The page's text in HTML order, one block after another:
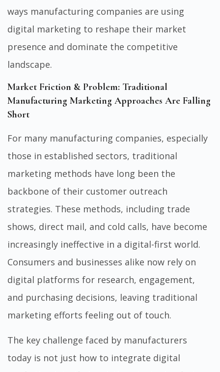
ways manufacturing companies are using
digital marketing to reshape their market
presence and dominate the competitive
landscape.
Market Friction & Problem: Traditional
Manufacturing Marketing Approaches Are Falling
Short
For many manufacturing companies, especially
those in established sectors, traditional
marketing methods have long been the
backbone of their customer outreach
strategies. These methods, including trade
shows, direct mail, and cold calls, have become
increasingly ineffective in a digital-first world.
Consumers and businesses alike now rely on
digital platforms for research, engagement,
and purchasing decisions, leaving traditional
marketing efforts feeling out of touch.
The key challenge faced by manufacturers
today is not just how to integrate digital